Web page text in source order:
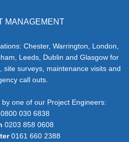
MANAGEMENT
Chester, Warrington, London,
Leeds, Dublin and Glasgow for
site surveys, maintenance visits and
call outs.
one of our Project Engineers:
030 6838
0203 858 0608
0161 660 2388